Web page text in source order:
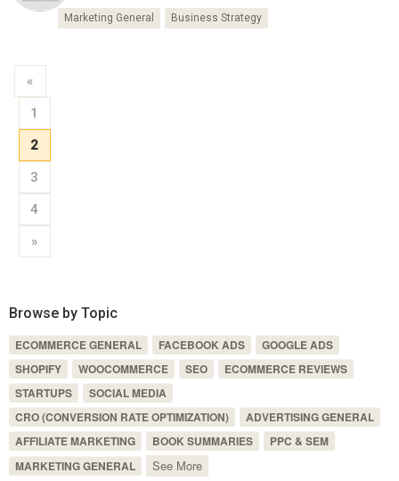
Marketing General Business Strategy
«
1
2
3
4
»
Browse by Topic
ECOMMERCE GENERAL FACEBOOK ADS
GOOGLE ADS
SHOPIFY
WOOCOMMERCE SEO
ECOMMERCE REVIEWS
STARTUPS
SOCIAL MEDIA
CRO (CONVERSION RATE OPTIMIZATION)
ADVERTISING GENERAL
AFFILIATE MARKETING
BOOK SUMMARIES
PPC & SEM
MARKETING GENERAL
See More